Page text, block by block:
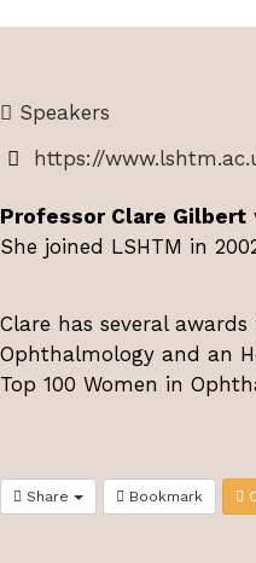
Speakers
https://
Professor Clare Gilbert
She joined LSHTM in
Clare has several
Ophthalmology and an
Top 100 Women in
Share Bookmark